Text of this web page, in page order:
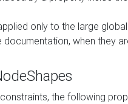
only to the large
when they
the following